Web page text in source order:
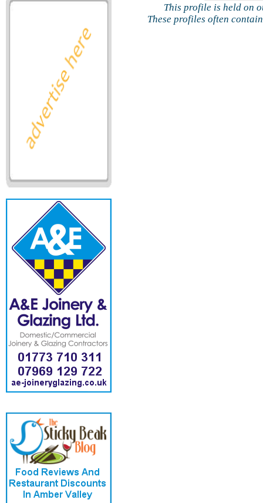
This profile is held on
These profiles often